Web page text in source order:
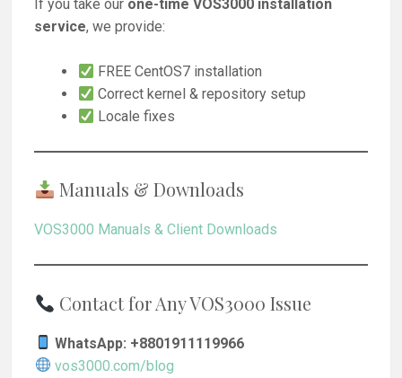
If you take our one-time VOS3000 installation
service, we provide:
FREE CentOS7 installation
Correct kernel & repository setup
Locale fixes
Manuals & Downloads
VOS3000 Manuals & Client Downloads
Contact for Any VOS3000 Issue
WhatsApp: +8801911119966
vos3000.com/blog